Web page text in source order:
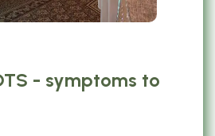
- symptoms to